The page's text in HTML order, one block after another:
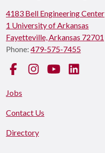
4183 Bell Engineering Center
1 University of Arkansas
Fayetteville, Arkansas 72701
Phone: 479-575-7455
FacebookInstagramYouTube
Jobs
Contact Us
Directory